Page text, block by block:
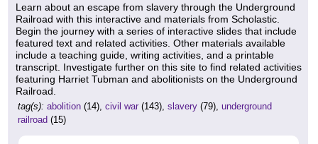
Learn about an escape from slavery through the Underground
Railroad with this interactive and materials from Scholastic.
Begin the journey with a series of interactive slides that include
featured text and related activities. Other materials available
include a teaching guide, writing activities, and a printable
transcript. Investigate further on this site to find related activities
featuring Harriet Tubman and abolitionists on the Underground
Railroad.
tag(s): abolition (14), civil war (143), slavery (79), underground
railroad (15)